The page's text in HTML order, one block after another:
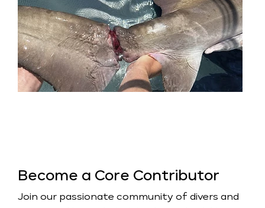
Become a Core Contributor
Join our passionate community of divers and